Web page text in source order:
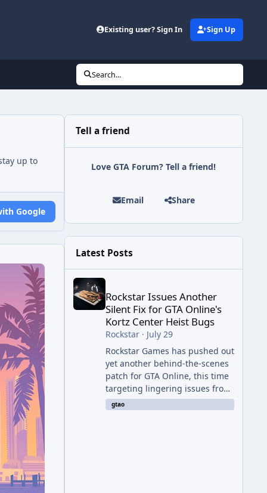
Existing user? Sign In Sign Up
Search...
up to
Google
Tell a friend
Love GTA Forum? Tell a friend!
Email Share
Latest Posts
Rockstar Issues Another Silent Fix for GTA
Rockstar Issues Another
Silent Fix for GTA Online's
Kortz Center Heist Bugs
Rockstar· July 29
Rockstar Games has pushed out
yet another behind-the-scenes
patch for GTA Online, this time
targeting lingering issues from
The Kortz Center Heist update.
The fix arrived alongside this
gtao